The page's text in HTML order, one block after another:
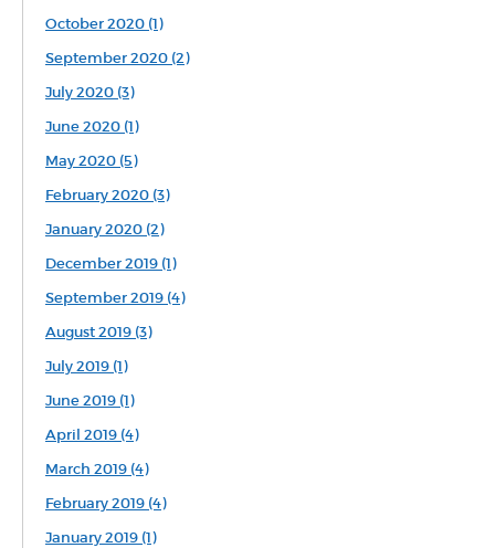
October 2020 (1)
September 2020 (2)
July 2020 (3)
June 2020 (1)
May 2020 (5)
February 2020 (3)
January 2020 (2)
December 2019 (1)
September 2019 (4)
August 2019 (3)
July 2019 (1)
June 2019 (1)
April 2019 (4)
March 2019 (4)
February 2019 (4)
January 2019 (1)